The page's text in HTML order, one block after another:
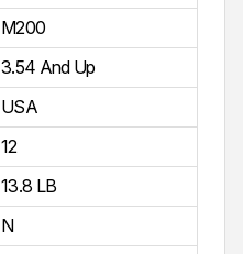
M200
3.54 And Up
USA
12
13.8 LB
N